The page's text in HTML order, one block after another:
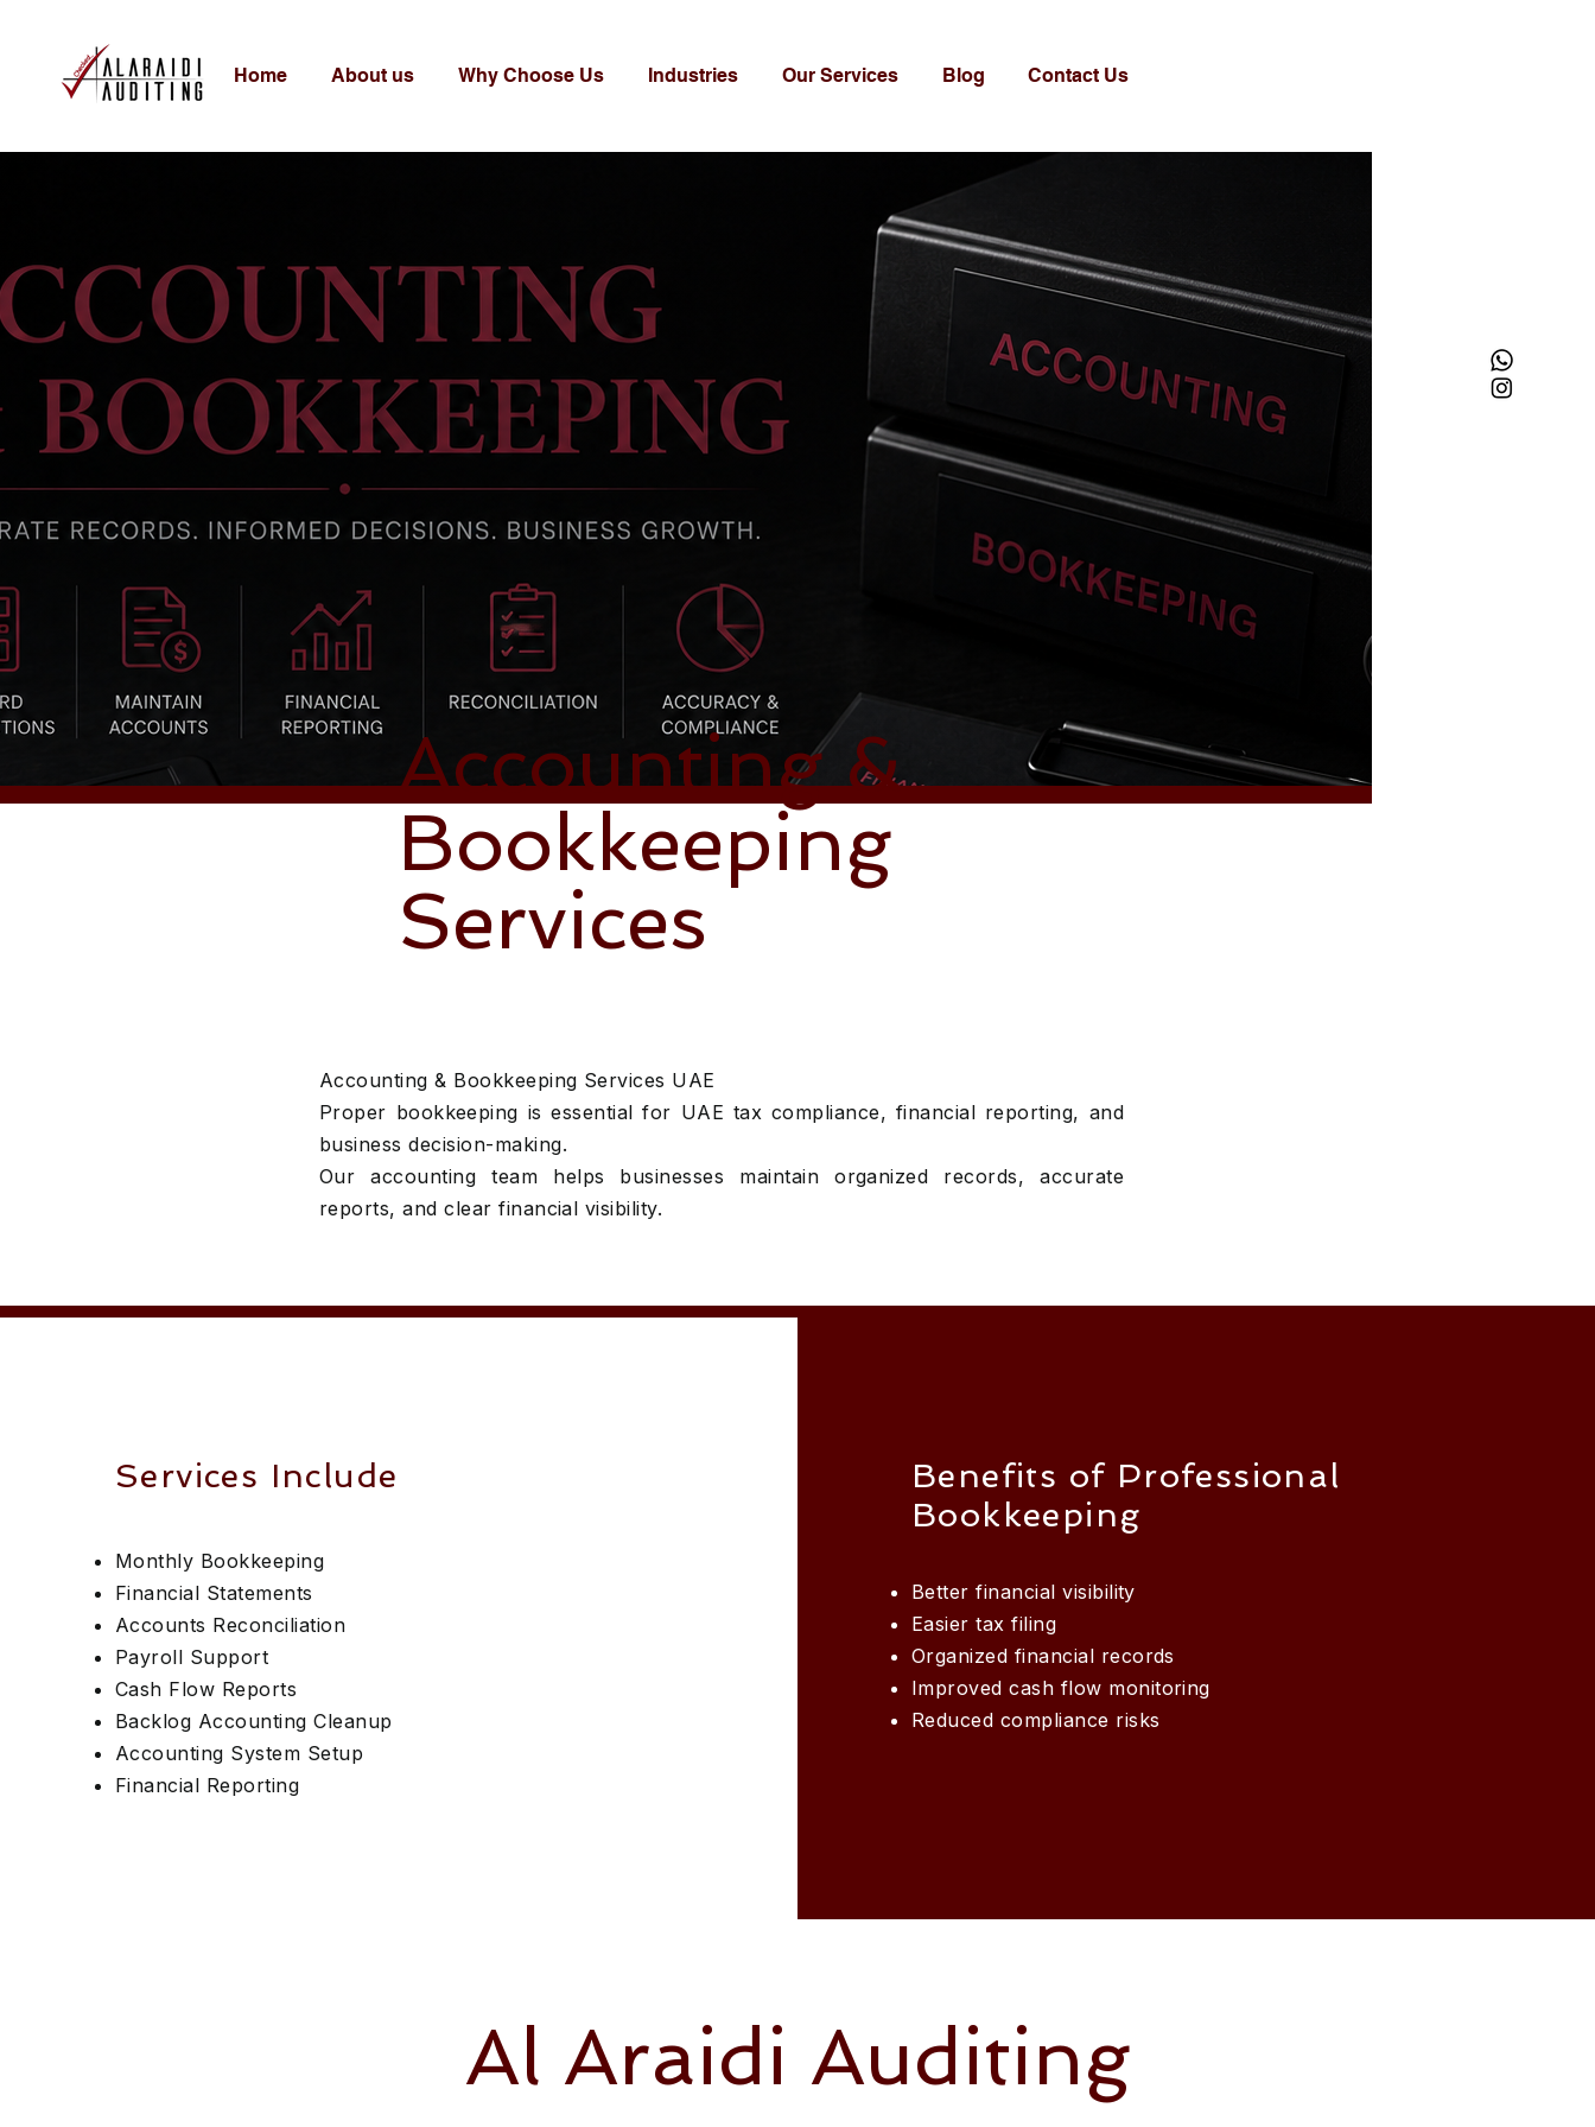
Home About us Why Choose Us Industries Our Services Blog Contact Us
Accounting &
Bookkeeping
Services
Accounting & Bookkeeping Services UAE
Proper bookkeeping is essential for UAE tax compliance, financial reporting, and
business decision-making.
Our accounting team helps businesses maintain organized records, accurate
reports, and clear financial visibility.
Services Include
Monthly Bookkeeping
Financial Statements
Accounts Reconciliation
Payroll Support
Cash Flow Reports
Backlog Accounting Cleanup
Accounting System Setup
Financial Reporting
Benefits of Professional
Bookkeeping
Better financial visibility
Easier tax filing
Organized financial records
Improved cash flow monitoring
Reduced compliance risks
Al Araidi Auditing